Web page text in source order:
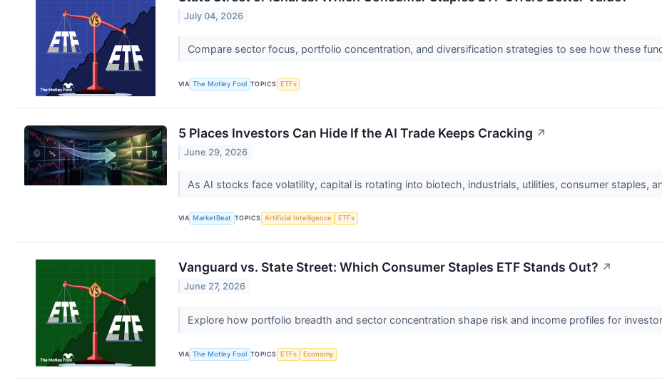
July 04, 2026
Compare sector focus, portfolio concentration, and diversification strategies to see how these
VIA The Motley Fool TOPICS ETFs
5 Places Investors Can Hide If the AI Trade Keeps Cracking ↗
June 29, 2026
As AI stocks face volatility, capital is rotating into biotech, industrials, utilities, consumer staples,
VIA MarketBeat TOPICS Artificial Intelligence ETFs
Vanguard vs. State Street: Which Consumer Staples ETF Stands Out? ↗
June 27, 2026
Explore how portfolio breadth and sector concentration shape risk and income profiles for
VIA The Motley Fool TOPICS ETFs Economy